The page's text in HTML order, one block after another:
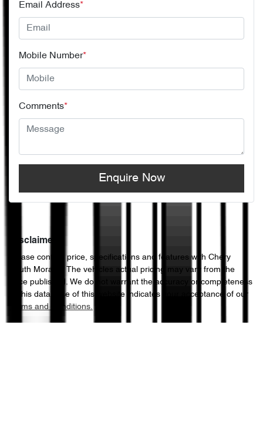
Email Address*
Mobile Number*
Comments*
Enquire Now
Disclaimer
Please confirm price, specifications and features with Chery
South Morang
. The vehicles actual pricing may vary from the
price published. We do not warrant the accuracy or completeness
of this data. Use of this website indicates your acceptance of our
Terms and Conditions.